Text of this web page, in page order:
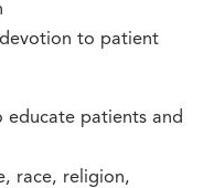
to patient
educate patients and
race, religion,